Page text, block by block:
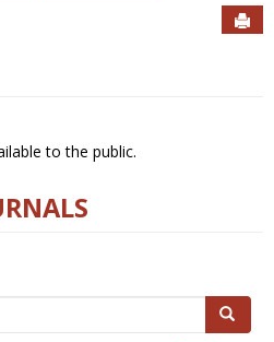
to the public.
Search